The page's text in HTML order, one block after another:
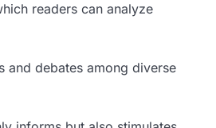
readers can analyze
and debates among diverse